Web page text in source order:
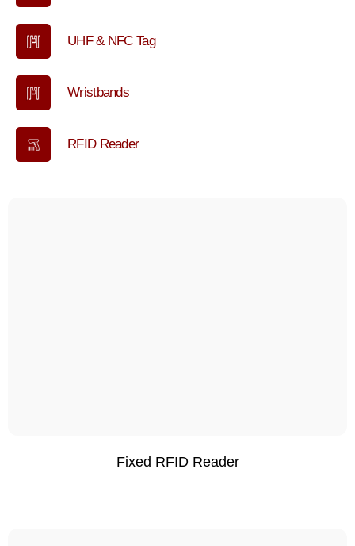
UHF & NFC Tag
Wristbands
RFID Reader
Fixed RFID Reader